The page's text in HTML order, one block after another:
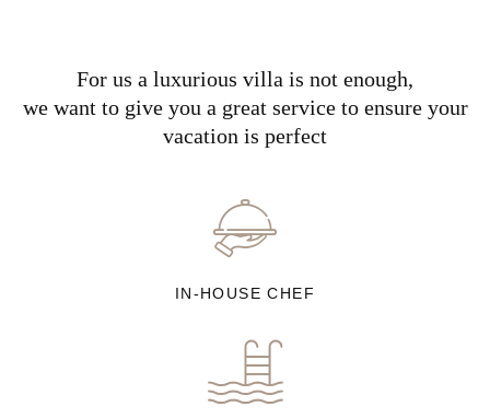
For us a luxurious villa is not enough,
we want to give you a great service to ensure your
vacation is perfect
IN-HOUSE CHEF